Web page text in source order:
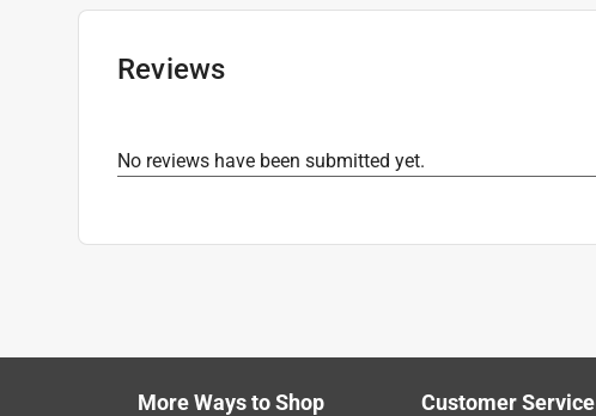
Click here to see the
Reviews
No reviews have been submitted yet.
More Ways to Shop Customer Service